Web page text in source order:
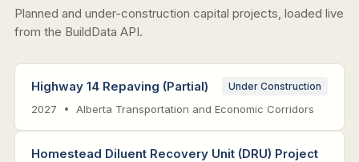
Planned and under-construction capital projects, loaded live
from the BuildData API.
Highway 14 Repaving (Partial) Under Construction
2027 • Alberta Transportation and Economic Corridors
Homestead Diluent Recovery Unit (DRU) Project